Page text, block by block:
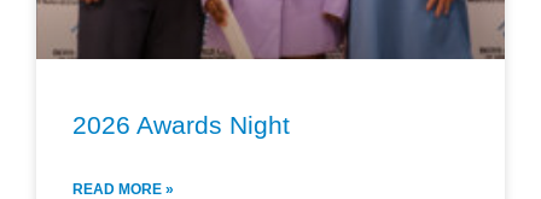
2026 Awards Night
READ MORE »